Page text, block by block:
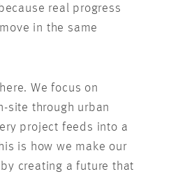
real progress
in the same
We focus on
site through urban
project feeds into a
is how we make our
creating a future that